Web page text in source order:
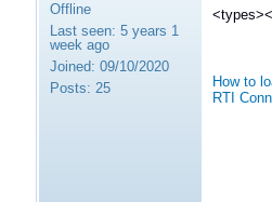
Offline
Last seen: 5 years 1
week ago
Joined: 09/10/2020
Posts: 25
How to
RTI